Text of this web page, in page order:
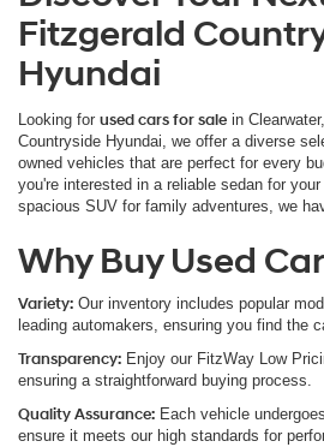
Fitzgerald
Hyundai
Looking for used cars for sale in
Countryside Hyundai, we offer a diverse
owned vehicles that are perfect for every
you're interested in a reliable sedan for
spacious SUV for family adventures, we
Why Buy Used
Variety: Our inventory includes popular
leading automakers, ensuring you find the
Transparency: Enjoy our FitzWay Low
ensuring a straightforward buying process.
Quality Assurance: Each vehicle
ensure it meets our high standards for